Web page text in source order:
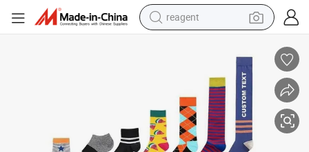
reagent
weight loss capsule
pullover hoody
electric tricycle
basketball shoe